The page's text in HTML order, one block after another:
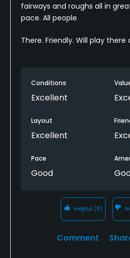
fairways and roughs all in
pace. All people
There. Friendly. Will play there
Conditions
Excellent
Layout
Excellent
Pace
Good
Helpful (0)
Comment